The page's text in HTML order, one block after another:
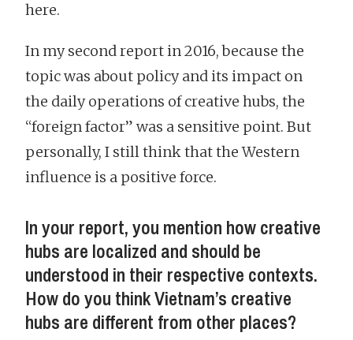
here.
In my second report in 2016, because the
topic was about policy and its impact on
the daily operations of creative hubs, the
“foreign factor” was a sensitive point. But
personally, I still think that the Western
influence is a positive force.
In your report, you mention how creative
hubs are localized and should be
understood in their respective contexts.
How do you think Vietnam’s creative
hubs are different from other places?